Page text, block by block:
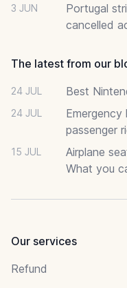
3 JUN
Portugal
cancelled
The latest from our
24 JUL Best
24 JUL
Emergency
passenger
15 JUL
Airplane
What you
Our services
Refund